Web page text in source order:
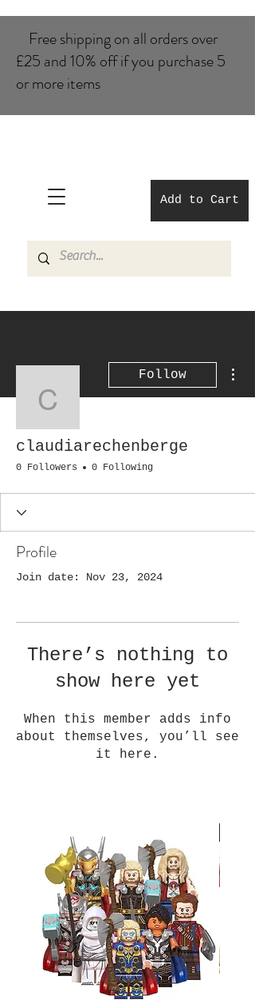
Free shipping on all orders over
£25 and 10% of​f if you purchase 5
or more items
Add to Cart
Follow
claudiarechenberge
0 Followers 0 Following
Profile
Join date: Nov 23, 2024
There’s nothing to
show here yet
When this member adds info
about themselves, you’ll see
it here.